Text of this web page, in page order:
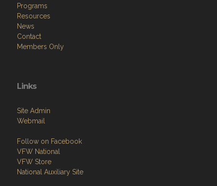
Programs
Resources
News
Contact
Members Only
Links
Site Admin
Webmail
Follow on Facebook
VFW National
VFW Store
National Auxiliary Site